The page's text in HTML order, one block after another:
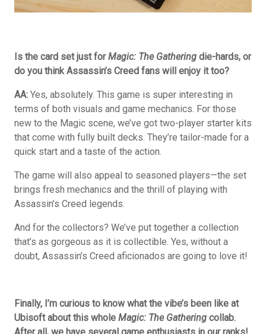
Is the card set just forMagic: The Gathering die-hards, or
do you think Assassin’s Creed fans will enjoy it too?
AA: Yes, absolutely. This game is super interesting in
terms of both visuals and game mechanics. For those
new to the Magic scene, we’ve got two-player starter kits
that come with fully built decks. They’re tailor-made for a
quick start and a taste of the action.
The game will also appeal to seasoned players—the set
brings fresh mechanics and the thrill of playing with
Assassin’s Creed legends.
And for the collectors? We’ve put together a collection
that’s as gorgeous as it is collectible. Yes, without a
doubt, Assassin’s Creed aficionados are going to love it!
Finally, I’m curious to know what the vibe’s been like at
Ubisoft about this whole Magic: The Gathering collab.